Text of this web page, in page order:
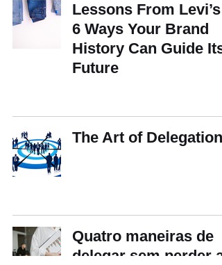
Lessons From Levi’s:
6 Ways Your Brand
History Can Guide Its
Future
The Art of Delegation
Quatro maneiras de
delegar sem perder a